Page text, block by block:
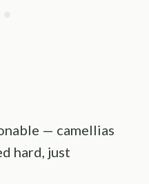
— camellias
hard, just